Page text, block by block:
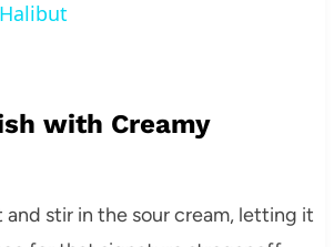
with Creamy
stir in the sour cream, letting it